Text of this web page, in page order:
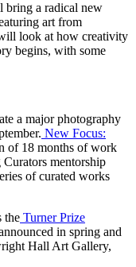
bring a radical new
art from
look at how creativity
begins, with some
a major photography
New Focus:
of 18 months of work
mentorship
of curated works
the Turner Prize
in spring and
Hall Art Gallery,